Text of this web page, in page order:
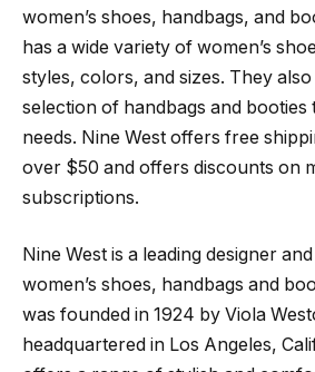
women’s shoes, handbags, and
has a wide variety of women’s
styles, colors, and sizes. They
selection of handbags and booties
needs. Nine West offers free
over $50 and offers discounts on
subscriptions.
Nine West is a leading designer
women’s shoes, handbags and
was founded in 1924 by Viola
headquartered in Los Angeles,